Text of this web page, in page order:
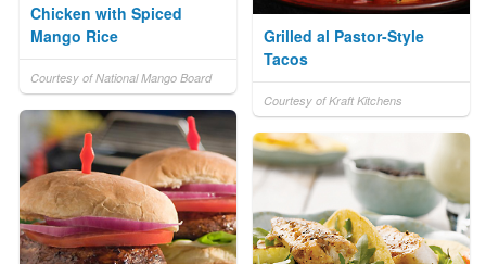
Chicken with Spiced
Mango Rice
Courtesy of National Mango Board
Grilled al Pastor-Style
Tacos
Courtesy of Kraft Kitchens